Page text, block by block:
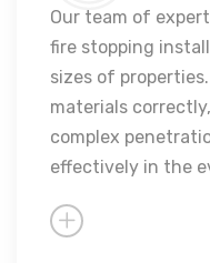
Our team of
fire stopping
sizes of
materials
complex
effectively in the
Expert
Peace of
Reliable
Customised